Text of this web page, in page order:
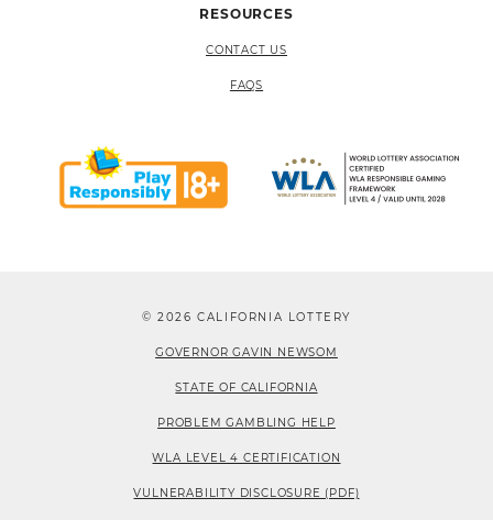
RESOURCES
CONTACT US
FAQS
© 2026 CALIFORNIA LOTTERY
GOVERNOR GAVIN NEWSOM
STATE OF CALIFORNIA
PROBLEM GAMBLING HELP
WLA LEVEL 4 CERTIFICATION
VULNERABILITY DISCLOSURE (PDF)